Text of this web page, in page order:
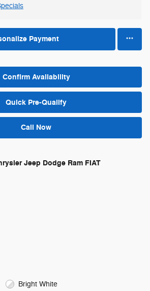
Payment
Confirm Availability
Quick Pre-Qualify
Call Now
Jeep Dodge Ram FIAT
Bright White